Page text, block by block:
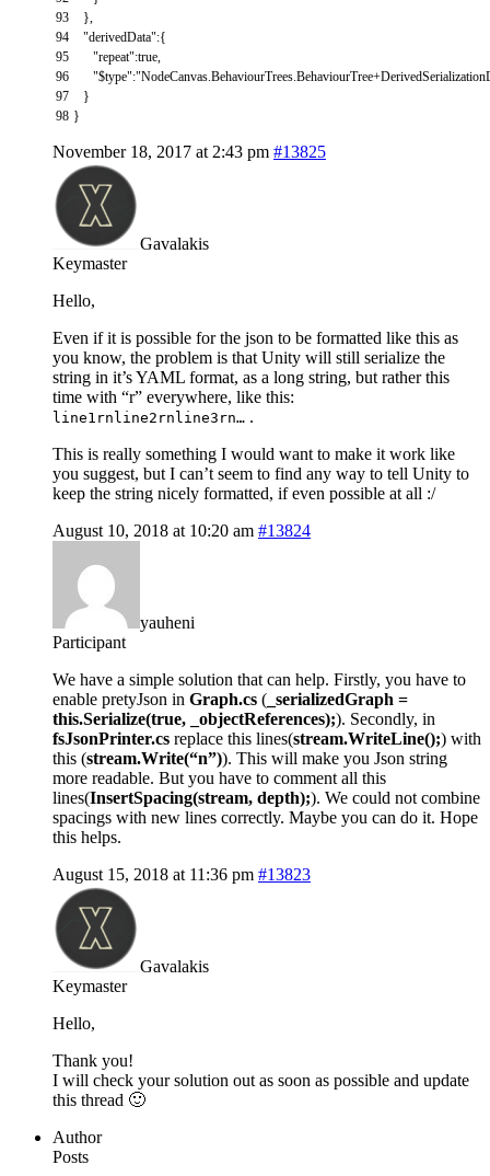
93
94
95
96
97
98
},
"derivedData":{
"repeat":true,
"$type":
}
}
November 18, 2017 at 2:43 pm #13825
Gavalakis
Keymaster
Hello,
Even if it is possible for the json to be formatted like this as
you know, the problem is that Unity will still serialize the
string in it’s YAML format, as a long string, but rather this
time with “r” everywhere, like this:
line1rnline2rnline3rn… .
This is really something I would want to make it work like
you suggest, but I can’t seem to find any way to tell Unity to
keep the string nicely formatted, if even possible at all :/
August 10, 2018 at 10:20 am #13824
yauheni
Participant
We have a simple solution that can help. Firstly, you have to
enable pretyJson in Graph.cs ( _serializedGraph =
this.Serialize(true, _objectReferences);). Secondly, in
fsJsonPrinter.cs replace this lines(stream.WriteLine();) with
this (stream.Write(“n”)). This will make you Json string
more readable. But you have to comment all this
lines(InsertSpacing(stream, depth);). We could not combine
spacings with new lines correctly. Maybe you can do it. Hope
this helps.
August 15, 2018 at 11:36 pm #13823
Gavalakis
Keymaster
Hello,
Thank you!
I will check your solution out as soon as possible and update
this thread 🙂
Author
Posts